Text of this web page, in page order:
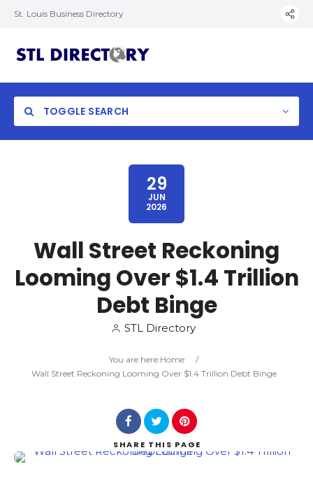
St. Louis Business Directory
TOGGLE SEARCH
Search
29
JUN
2026
Wall Street Reckoning
Looming Over $1.4 Trillion
Debt Binge
STL Directory
You are here:Home
/
Wall Street Reckoning Looming Over $1.4 Trillion Debt Binge
SHARE THIS PAGE